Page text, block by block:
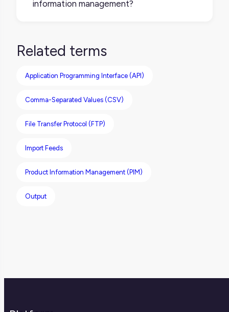
setup and what the receiving system needs.
information management?
descriptions, pricing, and images) to various
each destination receives the right
Related terms
Application Programming Interface (API)
Comma-Separated Values (CSV)
File Transfer Protocol (FTP)
Import Feeds
Product Information Management (PIM)
Output